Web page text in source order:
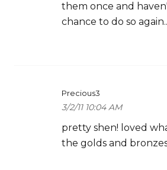
them once and
chance to do so
Precious3
3/2/11 10:04 AM
pretty shen! loved
the golds and